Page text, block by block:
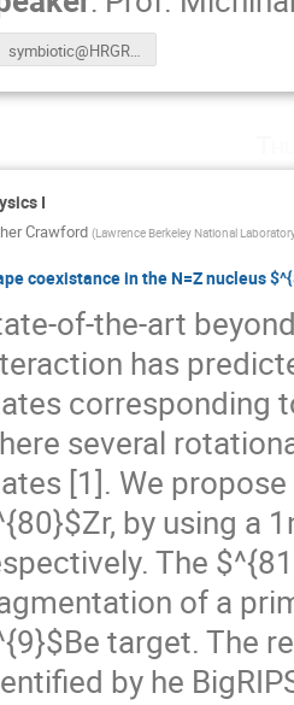
symbiotic@HRGRS meeting2019 r2.pdf
I
Crawford (Lawrence Berkeley National
coexistance in the N=Z nucleus
of-the-art
has
corresponding
several
[1]. We
by using a
The
of a
target. The
by he